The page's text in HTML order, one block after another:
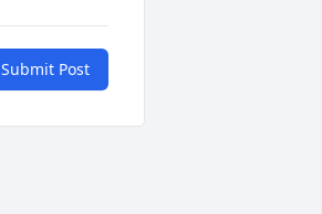
Submit Post